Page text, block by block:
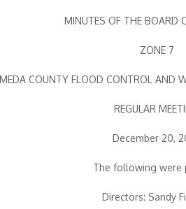
MINUTES OF THE BOARD
ZONE 7
COUNTY FLOOD CONTROL AND
REGULAR
December 20,
The following were
Directors: Sandy